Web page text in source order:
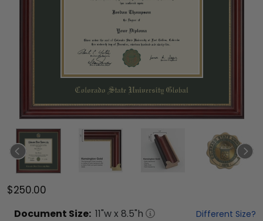
$250.00
Document Size: 11"w x 8.5"h Different Size?